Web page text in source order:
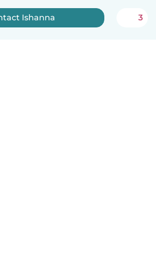
Ishanna 3